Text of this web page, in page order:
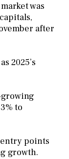
was
after
2025’s
growing
to
points
growth.